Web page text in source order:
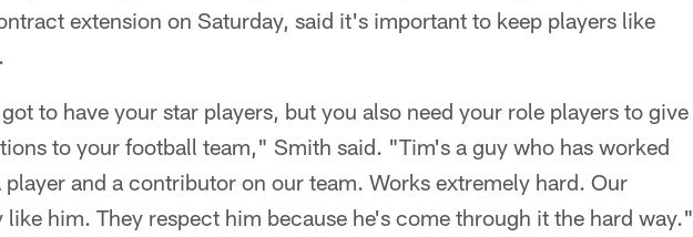
extension on Saturday, said it's important to keep players like
to have your star players, but you also need your role players to give
to your football team," Smith said. "Tim's a guy who has worked
and a contributor on our team. Works extremely hard. Our
like him. They respect him because he's come through it the hard way."